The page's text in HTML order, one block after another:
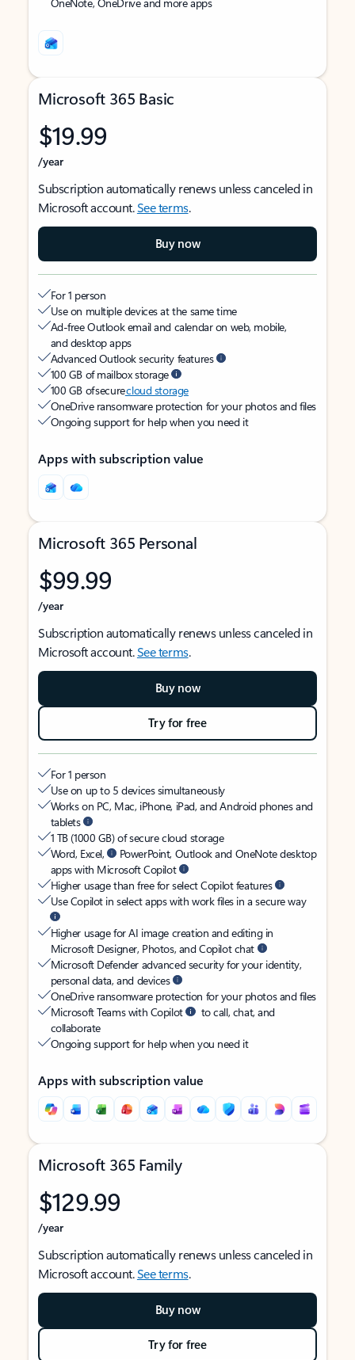
Microsoft 365 Basic
$19.99
/year
Subscription automatically renews unless canceled in
Microsoft account.See terms.
Buy now
For 1 person
Use on multiple devices at the same time
Ad-free Outlook email and calendar on web, mobile,
and desktop apps
Advanced Outlook security features
100 GB of mailbox storage
100 GB of securecloud storage
OneDrive ransomware protection for your photos and files
Ongoing support for help when you need it
Apps with subscription value
Microsoft 365 Personal
$99.99
/year
Subscription automatically renews unless canceled in
Microsoft account.See terms.
Buy now
Try for free
For 1 person
Use on up to 5 devices simultaneously
Works on PC, Mac, iPhone, iPad, and Android phones and
tablets
1 TB (1000 GB) of secure cloud storage
Word, Excel,
PowerPoint, Outlook and OneNote desktop
apps with Microsoft Copilot
Higher usage than free for select Copilot features
Use Copilot in select apps with work files in a secure way
Higher usage for AI image creation and editing in
Microsoft Designer, Photos, and Copilot chat
Microsoft Defender advanced security for your identity,
personal data, and devices
OneDrive ransomware protection for your photos and files
Microsoft Teams with Copilot
to call, chat, and
collaborate
Ongoing support for help when you need it
Apps with subscription value
Microsoft 365 Family
$129.99
/year
Subscription automatically renews unless canceled in
Microsoft account.See terms.
Buy now
Try for free